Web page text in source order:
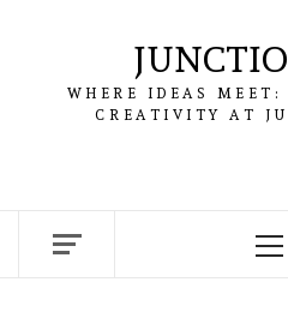
WHERE IDEAS MEET:
CREATIVITY AT